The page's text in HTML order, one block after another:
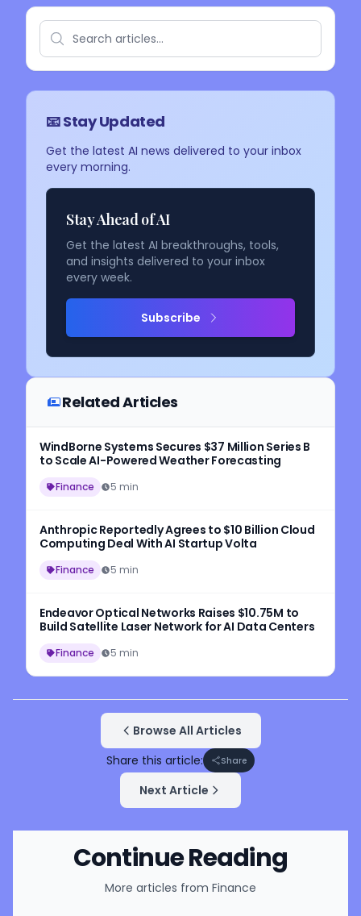
📧 Stay Updated
Get the latest AI news delivered to your inbox
every morning.
Stay Ahead of AI
Get the latest AI breakthroughs, tools,
and insights delivered to your inbox
every week.
Subscribe
Related Articles
WindBorne Systems Secures $37 Million Series B
to Scale AI-Powered Weather Forecasting
Finance 5 min
Anthropic Reportedly Agrees to $10 Billion Cloud
Computing Deal With AI Startup Volta
Finance 5 min
Endeavor Optical Networks Raises $10.75M to
Build Satellite Laser Network for AI Data Centers
Finance 5 min
Browse All Articles
Share this article:
Share
Next Article
Continue Reading
More articles from Finance